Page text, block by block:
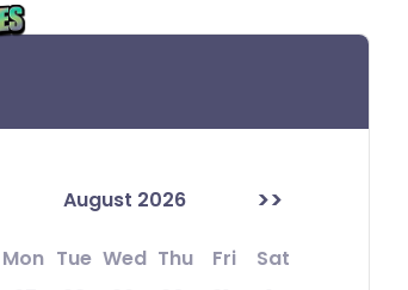
August 2026 >>
Mon Tue Wed Thu Fri
Sat